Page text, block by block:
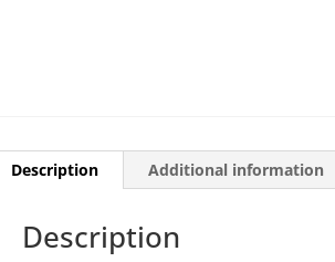
Description Additional information
Description